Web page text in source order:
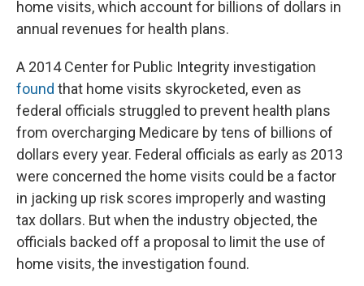
home visits, which account for billions of dollars in
annual revenues for health plans.
A 2014 Center for Public Integrity investigation
found that home visits skyrocketed, even as
federal officials struggled to prevent health plans
from overcharging Medicare by tens of billions of
dollars every year. Federal officials as early as 2013
were concerned the home visits could be a factor
in jacking up risk scores improperly and wasting
tax dollars. But when the industry objected, the
officials backed off a proposal to limit the use of
home visits, the investigation found.